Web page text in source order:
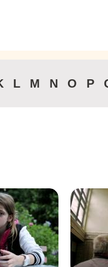
L M N O P